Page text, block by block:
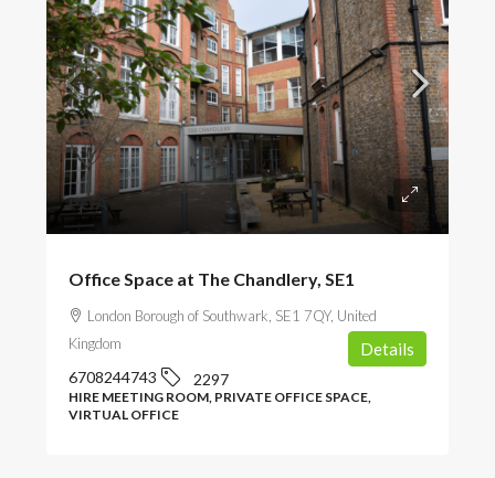
POA
Office Space at The Chandlery, SE1
London Borough of Southwark, SE1 7QY, United
Kingdom
6708244743 2297
HIRE MEETING ROOM, PRIVATE OFFICE SPACE,
VIRTUAL OFFICE
Details